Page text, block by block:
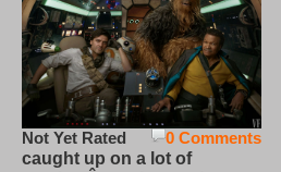
0 Comments
Not Yet Rated
caught up on a lot of